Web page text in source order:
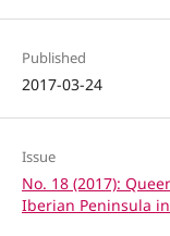
Published
2017-03-24
Issue
No. 18 (2017):
Iberian Peninsula